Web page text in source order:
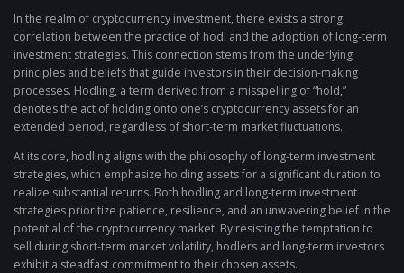
In the realm of cryptocurrency investment, there exists a strong
correlation between the practice of hodl and the adoption of long-term
investment strategies. This connection stems from the underlying
principles and beliefs that guide investors in their decision-making
processes. Hodling, a term derived from a misspelling of “hold,”
denotes the act of holding onto one’s cryptocurrency assets for an
extended period, regardless of short-term market fluctuations.
At its core, hodling aligns with the philosophy of long-term investment
strategies, which emphasize holding assets for a significant duration to
realize substantial returns. Both hodling and long-term investment
strategies prioritize patience, resilience, and an unwavering belief in the
potential of the cryptocurrency market. By resisting the temptation to
sell during short-term market volatility, hodlers and long-term investors
exhibit a steadfast commitment to their chosen assets.